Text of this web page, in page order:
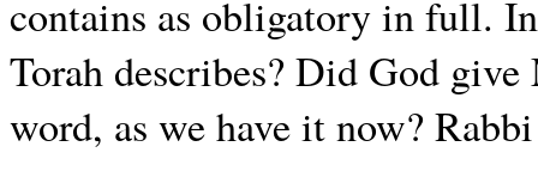
contains as obligatory in full.
Torah describes? Did God
word, as we have it now?